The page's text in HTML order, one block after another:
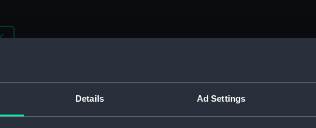
Details Ad Settings